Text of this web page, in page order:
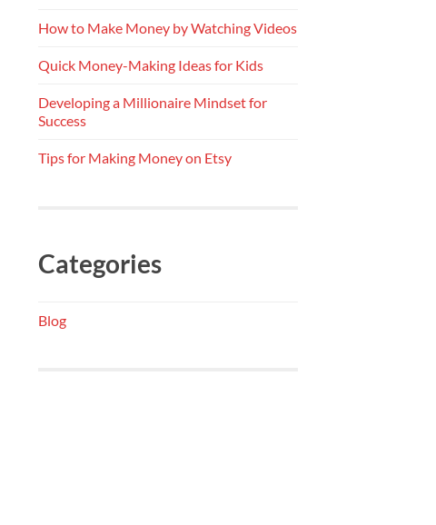
How to Make Money by Watching Videos
Quick Money-Making Ideas for Kids
Developing a Millionaire Mindset for
Success
Tips for Making Money on Etsy
Categories
Blog